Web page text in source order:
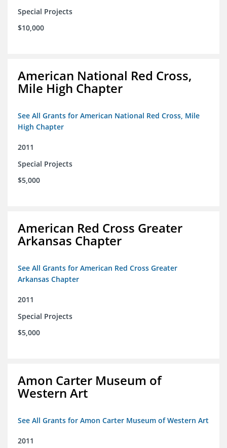
Special Projects
$10,000
American National Red Cross,
Mile High Chapter
See All Grants for American National Red Cross, Mile
High Chapter
2011
Special Projects
$5,000
American Red Cross Greater
Arkansas Chapter
See All Grants for American Red Cross Greater
Arkansas Chapter
2011
Special Projects
$5,000
Amon Carter Museum of
Western Art
See All Grants for Amon Carter Museum of Western Art
2011